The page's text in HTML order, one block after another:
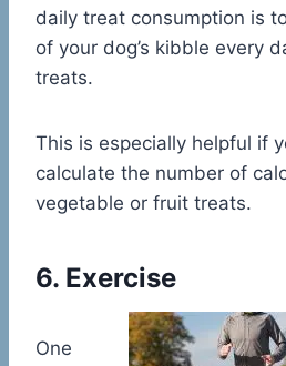
daily treat consumption is
of your dog’s kibble every
treats.
This is especially helpful if
calculate the number of
vegetable or fruit treats.
6. Exercise
One